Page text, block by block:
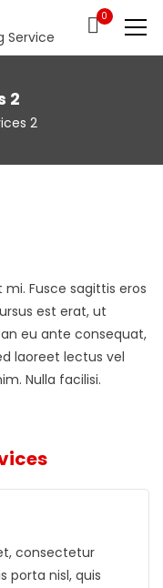
0
2
2
Fusce sagittis eros
est erat, ut
eu ante consequat,
laoreet lectus vel
Nulla facilisi.
consectetur
porta nisl, quis